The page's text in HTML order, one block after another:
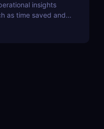
insights
as time saved and